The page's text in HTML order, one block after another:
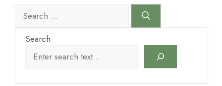
for:
Search